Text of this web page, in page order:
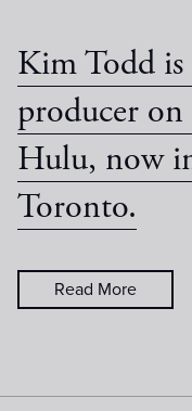
Kim Todd is
producer
Hulu, now
Toronto.
Read More